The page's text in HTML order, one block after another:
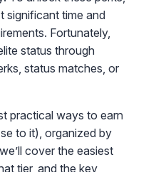
significant time and
Fortunately,
status through
status matches, or
practical ways to earn
to it), organized by
cover the easiest
tier, and the key